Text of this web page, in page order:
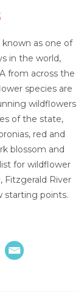
as one of
in the world,
from across the
species are
wildflowers
of the state,
red and
blossom and
for wildflower
Fitzgerald River
starting points.